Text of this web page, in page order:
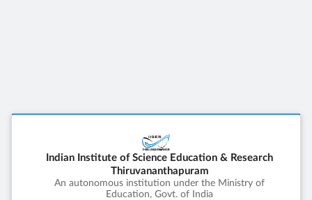
Indian Institute of Science Education & Research
Thiruvananthapuram
An autonomous institution under the Ministry of
Education, Govt. of India